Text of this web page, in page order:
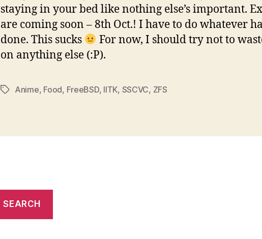
staying in your bed like nothing else’s important.
are coming soon – 8th Oct.! I have to do whatever
done. This sucks
For now, I should try not to
on anything else (:P).
TagsAnime, Food, FreeBSD, IITK, SSCVC, ZFS
SEARCH